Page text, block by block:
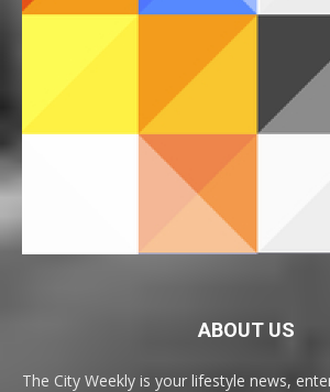
ABOUT US
The City Weekly is your lifestyle news,